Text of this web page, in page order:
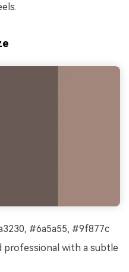
#6a5a55, #9f877c
professional with a subtle